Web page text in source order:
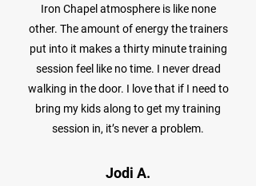
Iron Chapel atmosphere is like none
other. The amount of energy the trainers
put into it makes a thirty minute training
session feel like no time. I never dread
walking in the door. I love that if I need to
bring my kids along to get my training
session in, it’s never a problem.
Jodi A.